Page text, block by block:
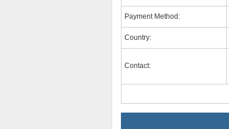
Payment Method:
Country:
Contact: